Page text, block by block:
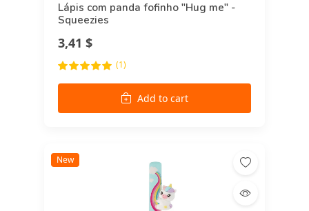
Lápis com panda fofinho "Hug me" -
Squeezies
3,41 $
(1)
Add to cart
New